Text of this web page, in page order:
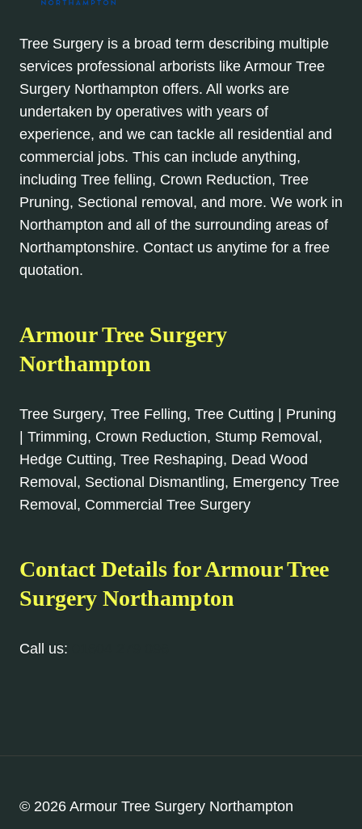
Tree Surgery is a broad term describing multiple
services professional arborists like Armour Tree
Surgery Northampton offers. All works are
undertaken by operatives with years of
experience, and we can tackle all residential and
commercial jobs. This can include anything,
including Tree felling, Crown Reduction, Tree
Pruning, Sectional removal, and more. We work in
Northampton and all of the surrounding areas of
Northamptonshire. Contact us anytime for a free
quotation.
Armour Tree Surgery
Northampton
Tree Surgery, Tree Felling, Tree Cutting | Pruning
| Trimming, Crown Reduction, Stump Removal,
Hedge Cutting, Tree Reshaping, Dead Wood
Removal, Sectional Dismantling, Emergency Tree
Removal, Commercial Tree Surgery
Contact Details for Armour Tree
Surgery Northampton
Call us:
© 2026 Armour Tree Surgery Northampton